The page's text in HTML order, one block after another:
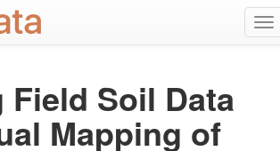
Field Soil Data
Mapping of